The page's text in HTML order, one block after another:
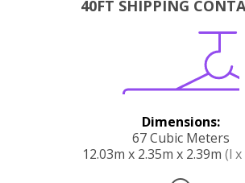
40FT SHIPPING
Dimensions:
67 Cubic Meters
12.03m x 2.35m x 2.39m (l x